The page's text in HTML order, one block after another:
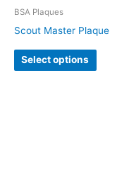
BSA Plaques
Scout Master Plaque
Select options